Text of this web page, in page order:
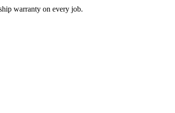
warranty on every job.